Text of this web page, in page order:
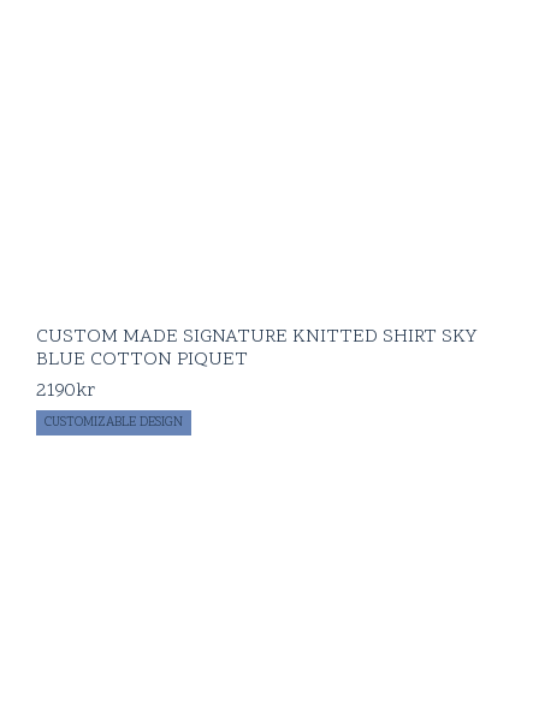
CUSTOM MADE SIGNATURE KNITTED SHIRT SKY
BLUE COTTON PIQUET
2190kr
CUSTOMIZABLE DESIGN